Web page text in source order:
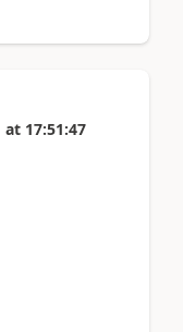
at 17:51:47